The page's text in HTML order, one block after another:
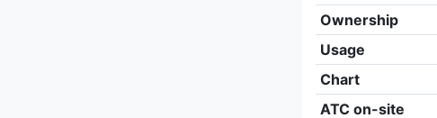
Ownership
Usage
Chart
ATC on-site